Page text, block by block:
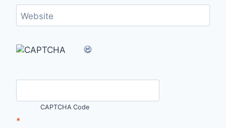
Website
CAPTCHA Code
*